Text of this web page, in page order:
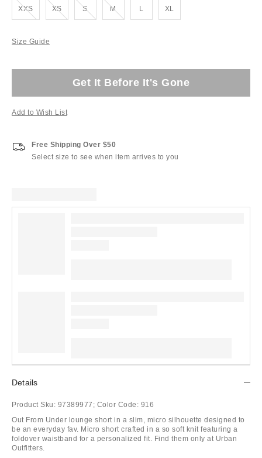
XXSOut of Stock XSOut of Stock SOut of Stock MOut of Stock L XL
Size Guide
Get It Before It's Gone
Add to Wish List
Free Shipping Over $50
Select size to see when item arrives to you
Details
Product Sku: 97389977; Color Code: 916
Out From Under lounge short in a slim, micro silhouette designed to
be an everyday fav. Micro short crafted in a so soft knit featuring a
foldover waistband for a personalized fit. Find them only at Urban
Outfitters.